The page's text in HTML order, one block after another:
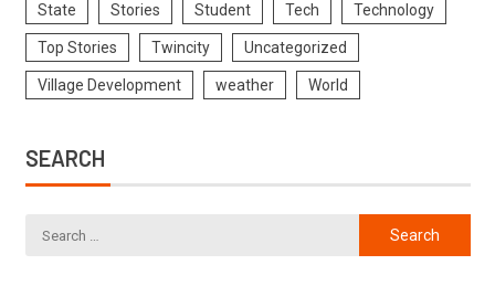
State Stories Student Tech Technology
Top Stories Twincity Uncategorized
Village Development weather World
SEARCH